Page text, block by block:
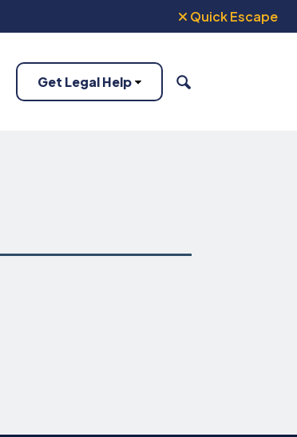
Quick Escape
Get Legal Help SEARCH